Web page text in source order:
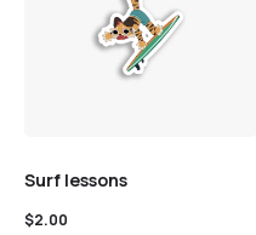
Surf lessons
$2.00